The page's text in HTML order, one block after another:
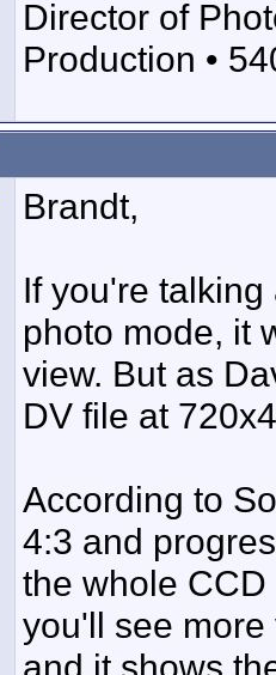
Director of
Production •
Brandt,
If you're
photo mode, it
view. But as
DV file at
According to
4:3 and
the whole
you'll see
and it shows